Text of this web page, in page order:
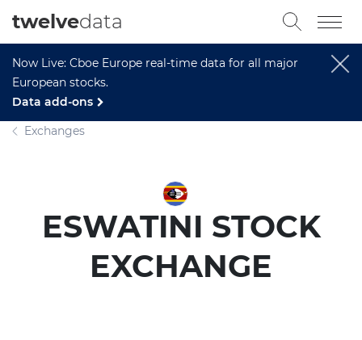
Now Live: Cboe Europe real-time data for all major
European stocks.
Data add-ons
twelvedata
Exchanges
ESWATINI STOCK
EXCHANGE